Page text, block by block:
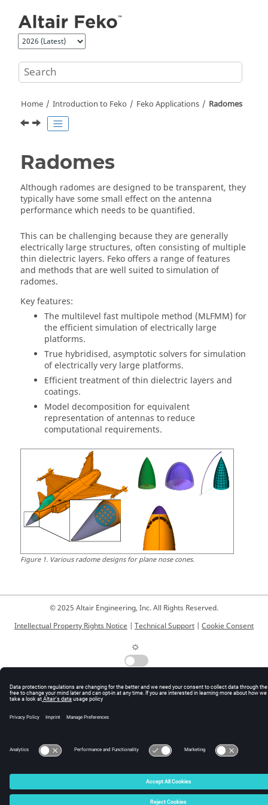
Home Introduction to Feko Feko Applications Radomes
Radomes
Although radomes are designed to be transparent, they
typically have some small effect on the antenna
performance which needs to be quantified.
This can be challenging because they are generally
electrically large structures, often consisting of multiple
thin dielectric layers. Fekooffers a range of features
and methods that are well suited to simulation of
radomes.
Key features:
The multilevel fast multipole method (MLFMM) for
the efficient simulation of electrically large
platforms.
True hybridised, asymptotic solvers for simulation
of electrically very large platforms.
Efficient treatment of thin dielectric layers and
coatings.
Model decomposition for equivalent
representation of antennas to reduce
computational requirements.
Figure1. Various radome designs for plane nose cones.
© 2025 Altair Engineering, Inc. All Rights Reserved.
Intellectual Property Rights Notice | Technical Support | Cookie Consent
☼